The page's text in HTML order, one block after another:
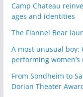
Camp Chateau
ages and identities
The Flannel Bear
A most unusual boy:
performing women’s
From Sondheim to
Dorian Theater